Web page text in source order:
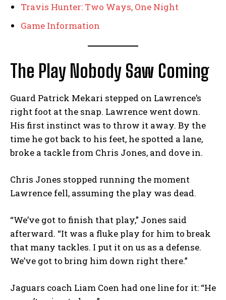
Travis Hunter: Two Ways, One Night
Game Information
The Play Nobody Saw Coming
Guard Patrick Mekari stepped on Lawrence’s
right foot at the snap. Lawrence went down.
His first instinct was to throw it away. By the
time he got back to his feet, he spotted a lane,
broke a tackle from Chris Jones, and dove in.
Chris Jones stopped running the moment
Lawrence fell, assuming the play was dead.
“We’ve got to finish that play,” Jones said
afterward. “It was a fluke play for him to break
that many tackles. I put it on us as a defense.
We’ve got to bring him down right there.”
Jaguars coach Liam Coen had one line for it: “He